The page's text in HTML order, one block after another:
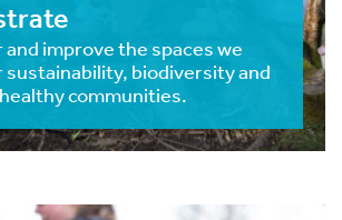
and improve the spaces we
sustainability, biodiversity and
communities.